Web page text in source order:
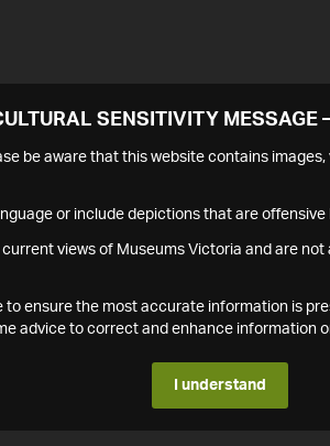
SENSITIVITY MESSAGE
be aware that this website contains
or include depictions that are offensive
current views of Museums Victoria and are not
to ensure the most accurate information is
advice to correct and enhance information
I understand